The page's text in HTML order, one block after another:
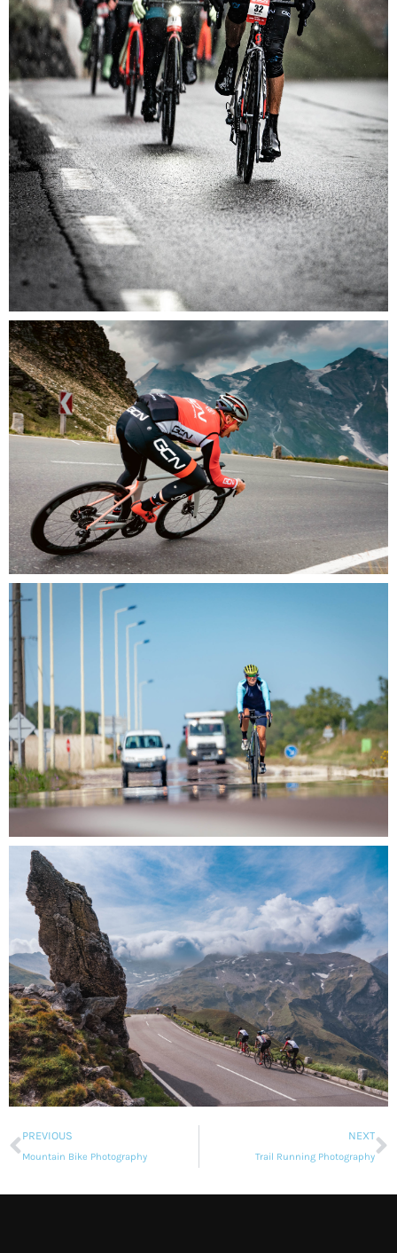
PREVIOUS
Mountain Bike Photography
NEXT
Trail Running Photography